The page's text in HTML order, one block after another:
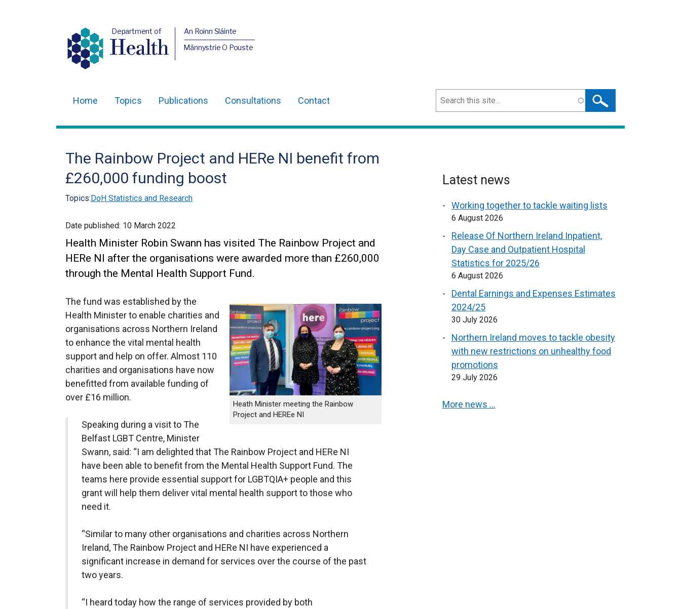
Department of
Health
An Roinn Sláinte
Männystrie O Pouste
navigation
Home Topics Publications Consultations Contact Search
The Rainbow Project and HERe NI benefit from
£260,000 funding boost
Topics:DoH Statistics and Research
Date published: 10 March 2022
Health Minister Robin Swann has visited The Rainbow Project and
HERe NI after the organisations were awarded more than £260,000
through the Mental Health Support Fund.
Heath Minister meeting the Rainbow
Project and HEREe NI
The fund was established by the
Health Minister to enable charities and
organisations across Northern Ireland
to enhance the vital mental health
support and help on offer. Almost 110
charities and organisations have now
benefitted from available funding of
over £16 million.
Speaking during a visit to The
Belfast LGBT Centre, Minister
Swann, said: “I am delighted that The Rainbow Project and HERe NI
have been able to benefit from the Mental Health Support Fund. The
teams here provide essential support for LGBTQIA+ people and this
grant will help them deliver vital mental health support to those who
need it.
“Similar to many other organisations and charities across Northern
Ireland, The Rainbow Project and HERe NI have experienced a
significant increase in demand for services over the course of the past
two years.
“I heard today how the range of services provided by both
Latest news
Working together to tackle waiting lists
6 August 2026
Release Of Northern Ireland Inpatient,
Day Case and Outpatient Hospital
Statistics for 2025/26
6 August 2026
Dental Earnings and Expenses Estimates
2024/25
30 July 2026
Northern Ireland moves to tackle obesity
with new restrictions on unhealthy food
promotions
29 July 2026
More news …